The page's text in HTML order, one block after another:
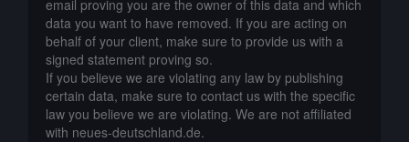
email proving you are the owner of this data and which
data you want to have removed. If you are acting on
behalf of your client, make sure to provide us with a
signed statement proving so.
If you believe we are violating any law by publishing
certain data, make sure to contact us with the specific
law you believe we are violating. We are not affiliated
with neues-deutschland.de.